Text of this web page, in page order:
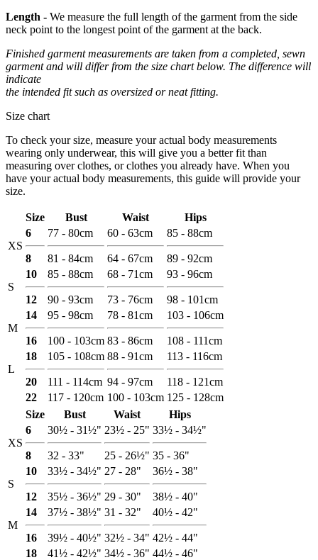
Length - We measure the full length of the garment from the side
neck point to the longest point of the garment at the back.
Finished garment measurements are taken from a completed, sewn
garment and will differ from the size chart below. The difference will
indicate
the intended fit such as oversized or neat fitting.
Size chart
To check your size, measure your actual body measurements
wearing only underwear, this will give you a better fit than
measuring over clothes, or clothes you already have. When you
have your actual body measurements, this guide will provide your
size.
Size Bust Waist Hips
XS
6
8
77 - 80cm
81 - 84cm
60 - 63cm
64 - 67cm
85 - 88cm
89 - 92cm
S
10
12
85 - 88cm
90 - 93cm
68 - 71cm
73 - 76cm
93 - 96cm
98 - 101cm
M
14
16
95 - 98cm
100 - 103cm
78 - 81cm
83 - 86cm
103 - 106cm
108 - 111cm
L
18
20
105 - 108cm
111 - 114cm
88 - 91cm
94 - 97cm
113 - 116cm
118 - 121cm
22
117 - 120cm 100 - 103cm 125 - 128cm
Size
Bust Waist Hips
XS
6
8
30½ - 31½"
32 - 33"
23½ - 25"
25 - 26½"
33½ - 34½"
35 - 36"
S
10
12
33½ - 34½"
35½ - 36½"
27 - 28"
29 - 30"
36½ - 38"
38½ - 40"
M
14
16
37½ - 38½"
39½ - 40½"
31 - 32"
32½ - 34"
40½ - 42"
42½ - 44"
18
41½ - 42½" 34½ - 36" 44½ - 46"